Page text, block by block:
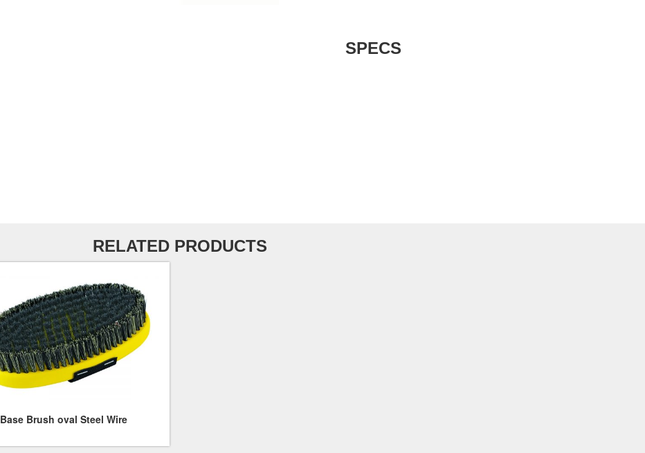
SPECS
RELATED PRODUCTS
Base Brush oval Steel Wire